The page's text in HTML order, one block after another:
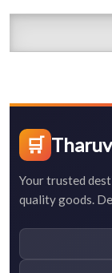
🛒
Your trusted
quality goods.